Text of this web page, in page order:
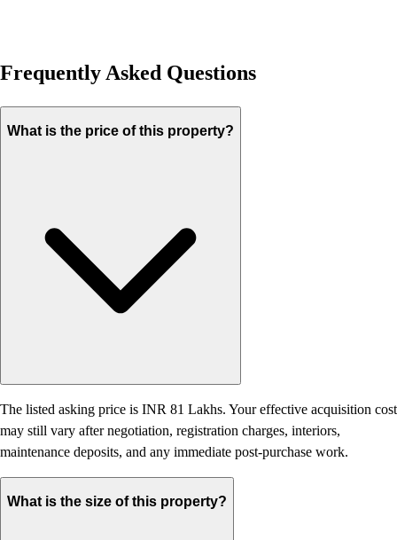
Frequently Asked Questions
What is the price of this property?
The listed asking price is INR 81 Lakhs. Your effective acquisition cost
may still vary after negotiation, registration charges, interiors,
maintenance deposits, and any immediate post-purchase work.
What is the size of this property?